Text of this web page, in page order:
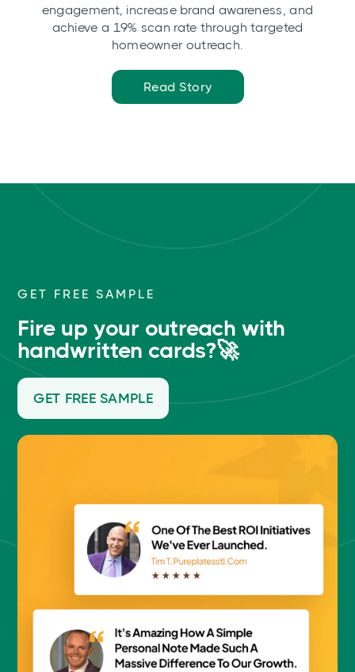
engagement, increase brand awareness, and
achieve a 19% scan rate through targeted
homeowner outreach.
Read Story
GET FREE SAMPLE
Fire up your outreach with
handwritten cards?🚀
GET FREE SAMPLE